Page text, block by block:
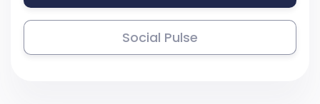
Social Pulse